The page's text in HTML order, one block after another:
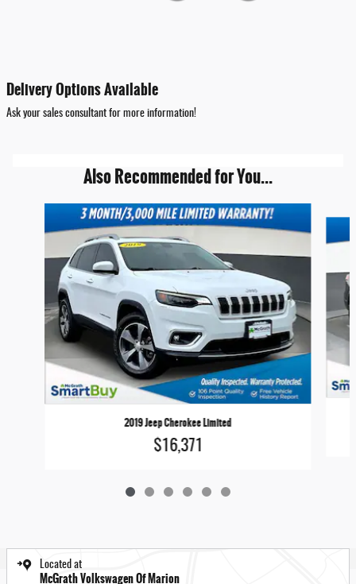
Delivery Options Available
Ask your sales consultant for more information!
Also Recommended for You...
2019 Jeep Cherokee Limited
$16,371
Located at
McGrath Volkswagen Of Marion